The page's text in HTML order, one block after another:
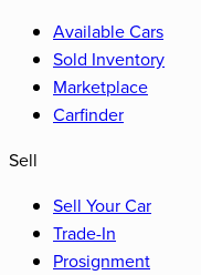
Available Cars
Sold Inventory
Marketplace
Carfinder
Sell
Sell Your Car
Trade-In
Prosignment